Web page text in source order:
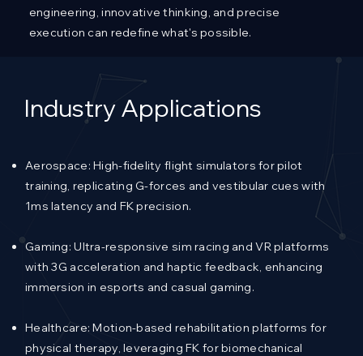
engineering, innovative thinking, and precise
execution can redefine what's possible.
Industry Applications​
Aerospace: High-fidelity flight simulators for pilot
training, replicating G-forces and vestibular cues with
1ms latency and FK precision.
Gaming: Ultra-responsive sim racing and VR platforms
with 3G acceleration and haptic feedback, enhancing
immersion in esports and casual gaming.
Healthcare: Motion-based rehabilitation platforms for
physical therapy, leveraging FK for biomechanical